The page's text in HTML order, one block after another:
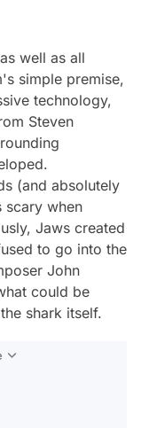
well as all
simple premise,
technology,
Steven
(and absolutely
scary when
Jaws created
to go into the
John
could be
shark itself.